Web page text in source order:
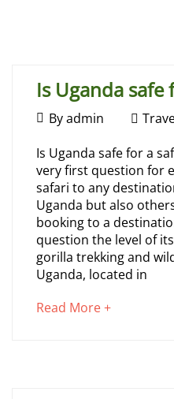
Is Uganda safe
July
2026
Byadmin
Is
Uganda
safe
for
Travel?
Is Uganda safe for a
very first question for
safari to any
Uganda but also
booking to a
question the level of
gorilla trekking and
Uganda, located in
Read More +about